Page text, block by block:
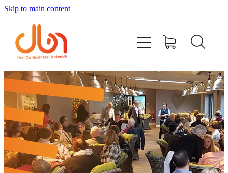
Skip to main content
Events
#DOBUSINESSLOCAL
Join DBN